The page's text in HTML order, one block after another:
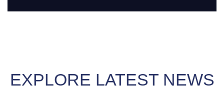
EXPLORE LATEST NEWS